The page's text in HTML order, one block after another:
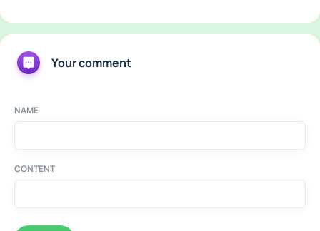
Your comment
NAME
CONTENT